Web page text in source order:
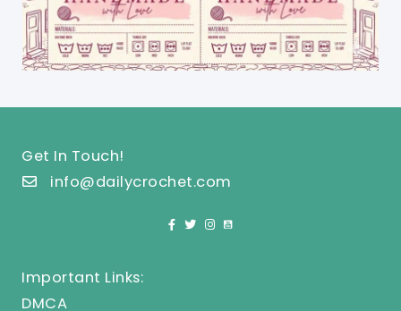
Get In Touch!
info@dailycrochet.com
Important Links:
DMCA